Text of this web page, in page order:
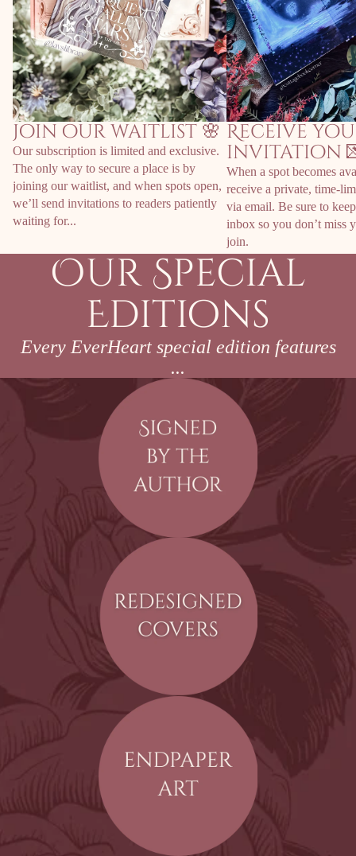
Join our waitlist 🌸
Our subscription is limited and exclusive.
The only way to secure a place is by
joining our waitlist, and when spots open,
we’ll send invitations to readers patiently
waiting for...
Receive
invitation
When a spot becomes
receive a private, time-
via email. Be sure to
inbox so you don’t miss
join.
Our Special
Editions
Every EverHeart special edition features
...